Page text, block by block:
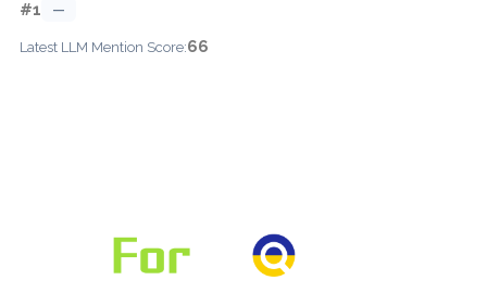
#1 —
Latest LLM Mention Score:66